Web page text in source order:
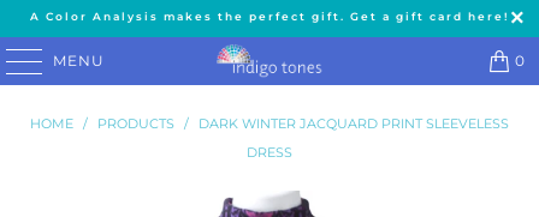
A Color Analysis makes the perfect gift. Get a gift card here!
MENU 0
HOME / PRODUCTS /
DARK WINTER JACQUARD PRINT SLEEVELESS
DRESS